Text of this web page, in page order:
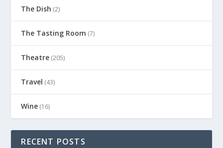
The Dish (2)
The Tasting Room (7)
Theatre (205)
Travel (43)
Wine (16)
RECENT POSTS